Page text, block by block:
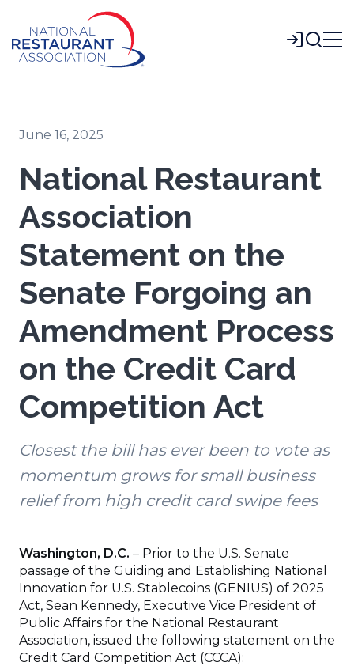
Main
Content
Login
June 16, 2025
National Restaurant
Association
Statement on the
Senate Forgoing an
Amendment Process
on the Credit Card
Competition Act
Closest the bill has ever been to vote as
momentum grows for small business
relief from high credit card swipe fees
Washington, D.C. – Prior to the U.S. Senate
passage of the Guiding and Establishing National
Innovation for U.S. Stablecoins (GENIUS) of 2025
Act, Sean Kennedy, Executive Vice President of
Public Affairs for the National Restaurant
Association, issued the following statement on the
Credit Card Competition Act (CCCA):